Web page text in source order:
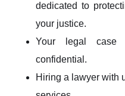
dedicated to
your justice.
Your legal case
confidential.
Hiring a lawyer with